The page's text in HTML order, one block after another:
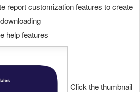
report customization features to create
help features
Click the thumbnail